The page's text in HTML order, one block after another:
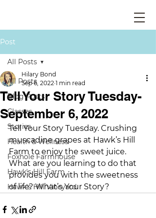
Post
All Posts
Blog Posts
Classes
Stories
Health & Wellness
Foxhole Farmhouse
Hawk's Hill Farm
Hawk's Hill Vineyard
All Posts
Tell Your Story Tuesday-
September 6, 2022
Hilary Bond
Sep 6, 2022 1 min read
Tell Your Story Tuesday. Crushing
muscadine grapes at Hawk’s Hill
Farm to enjoy the sweet juice.
What are you learning to do that
provides you with the sweetness
of life? What’s Your Story?